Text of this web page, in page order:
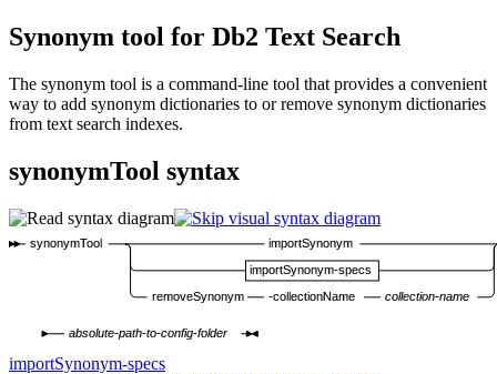
Synonym tool for Db2 Text Search
The synonym tool is a command-line tool that provides a convenient
way to add synonym dictionaries to or remove synonym dictionaries
from text search indexes.
synonymTool syntax
synonymTool
importSynonym
importSynonym-specs
removeSynonym
-collectionName collection-name
absolute-path-to-config-folder
importSynonym-specs